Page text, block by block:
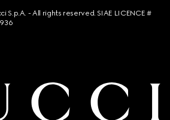
S.p.A. - All rights reserved. SIAE LICENCE #